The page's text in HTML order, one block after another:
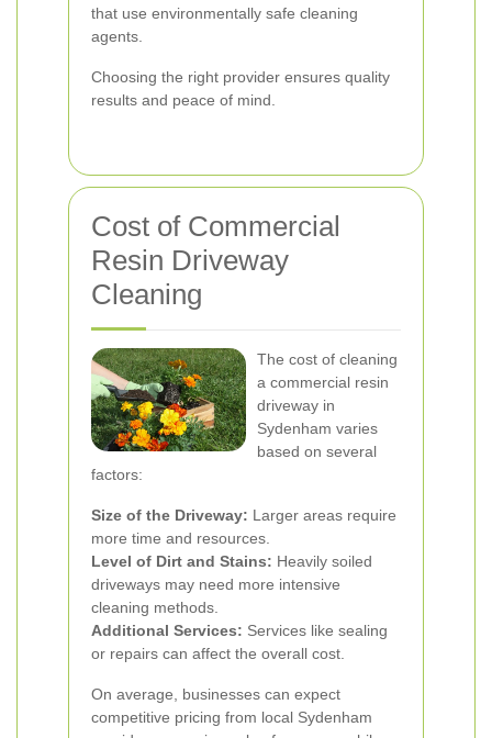
that use environmentally safe cleaning
agents.
Choosing the right provider ensures quality
results and peace of mind.
Cost of Commercial
Resin Driveway
Cleaning
The cost of cleaning
a commercial resin
driveway in
Sydenham varies
based on several
factors:
Size of the Driveway: Larger areas require
more time and resources.
Level of Dirt and Stains: Heavily soiled
driveways may need more intensive
cleaning methods.
Additional Services: Services like sealing
or repairs can affect the overall cost.
On average, businesses can expect
competitive pricing from local Sydenham